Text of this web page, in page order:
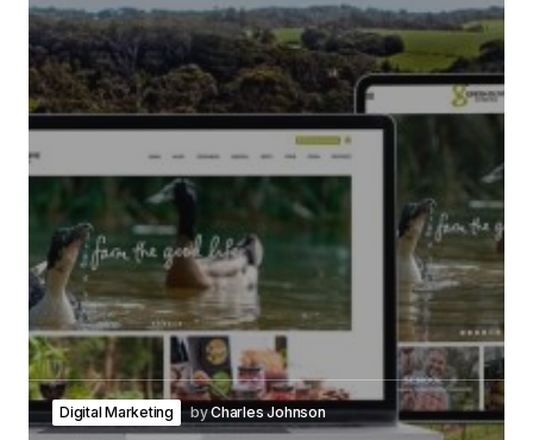
Digital Marketing byCharles Johnson